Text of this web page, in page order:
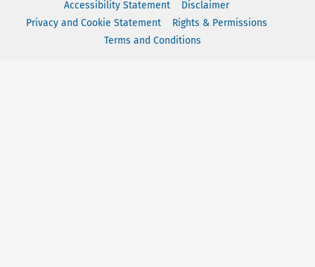
Accessibility Statement
Disclaimer
Privacy and Cookie Statement
Rights & Permissions
Terms and Conditions